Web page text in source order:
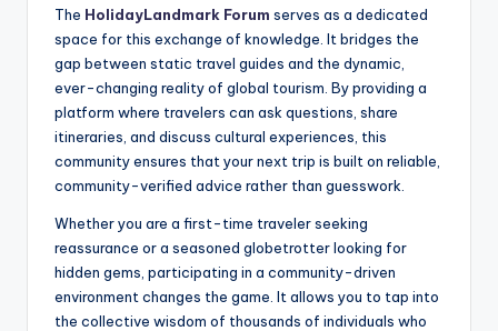
The HolidayLandmark Forum serves as a dedicated
space for this exchange of knowledge. It bridges the
gap between static travel guides and the dynamic,
ever-changing reality of global tourism. By providing a
platform where travelers can ask questions, share
itineraries, and discuss cultural experiences, this
community ensures that your next trip is built on reliable,
community-verified advice rather than guesswork.
Whether you are a first-time traveler seeking
reassurance or a seasoned globetrotter looking for
hidden gems, participating in a community-driven
environment changes the game. It allows you to tap into
the collective wisdom of thousands of individuals who